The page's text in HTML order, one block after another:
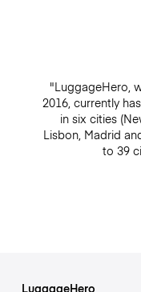
"LuggageHero,
2016, currently
in six cities
Lisbon, Madrid
to 39
LuggageHero